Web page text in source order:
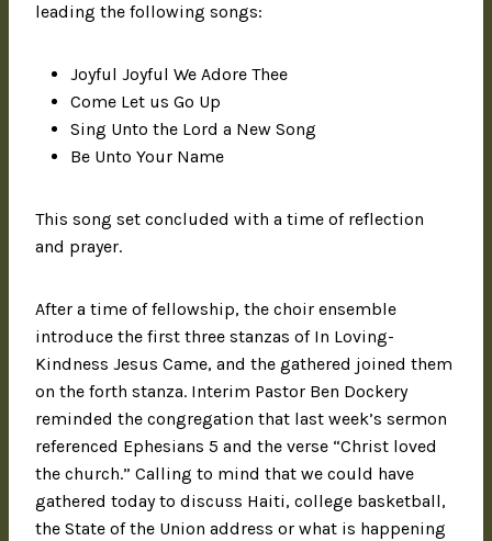
leading the following songs:
Joyful Joyful We Adore Thee
Come Let us Go Up
Sing Unto the Lord a New Song
Be Unto Your Name
This song set concluded with a time of reflection
and prayer.
After a time of fellowship, the choir ensemble
introduce the first three stanzas of In Loving-
Kindness Jesus Came, and the gathered joined them
on the forth stanza. Interim Pastor Ben Dockery
reminded the congregation that last week’s sermon
referenced Ephesians 5 and the verse “Christ loved
the church.” Calling to mind that we could have
gathered today to discuss Haiti, college basketball,
the State of the Union address or what is happening